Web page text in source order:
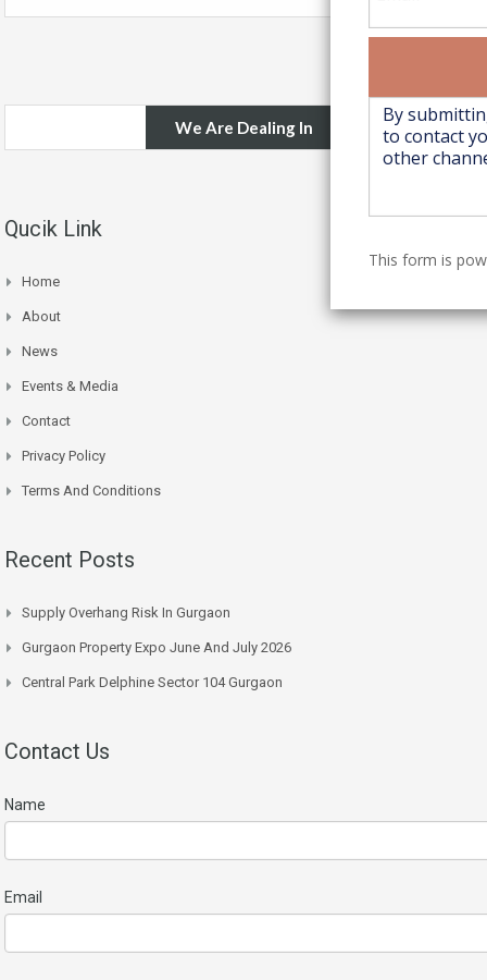
We Are Dealing In
Qucik Link
Home
About
News
Events & Media
Contact
Privacy Policy
Terms And Conditions
Recent Posts
Supply Overhang Risk In Gurgaon
Gurgaon Property Expo June And July 2026
Central Park Delphine Sector 104 Gurgaon
Contact Us
Name
Email
This form is